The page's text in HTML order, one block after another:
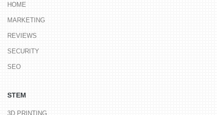
HOME
MARKETING
REVIEWS
SECURITY
SEO
STEM
3D PRINTING